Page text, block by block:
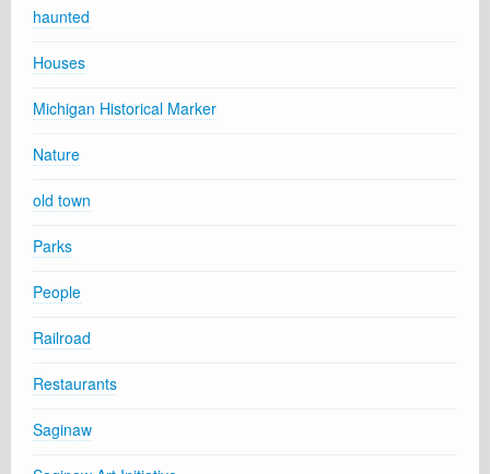
haunted
Houses
Michigan Historical Marker
Nature
old town
Parks
People
Railroad
Restaurants
Saginaw